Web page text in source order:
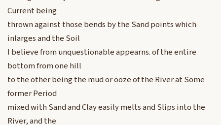
Current being
thrown against those bends by the Sand points which
inlarges and the Soil
I believe from unquestionable appearns. of the entire
bottom from one hill
to the other being the mud or ooze of the River at Some
former Period
mixed with Sand and Clay easily melts and Slips into the
River, and the